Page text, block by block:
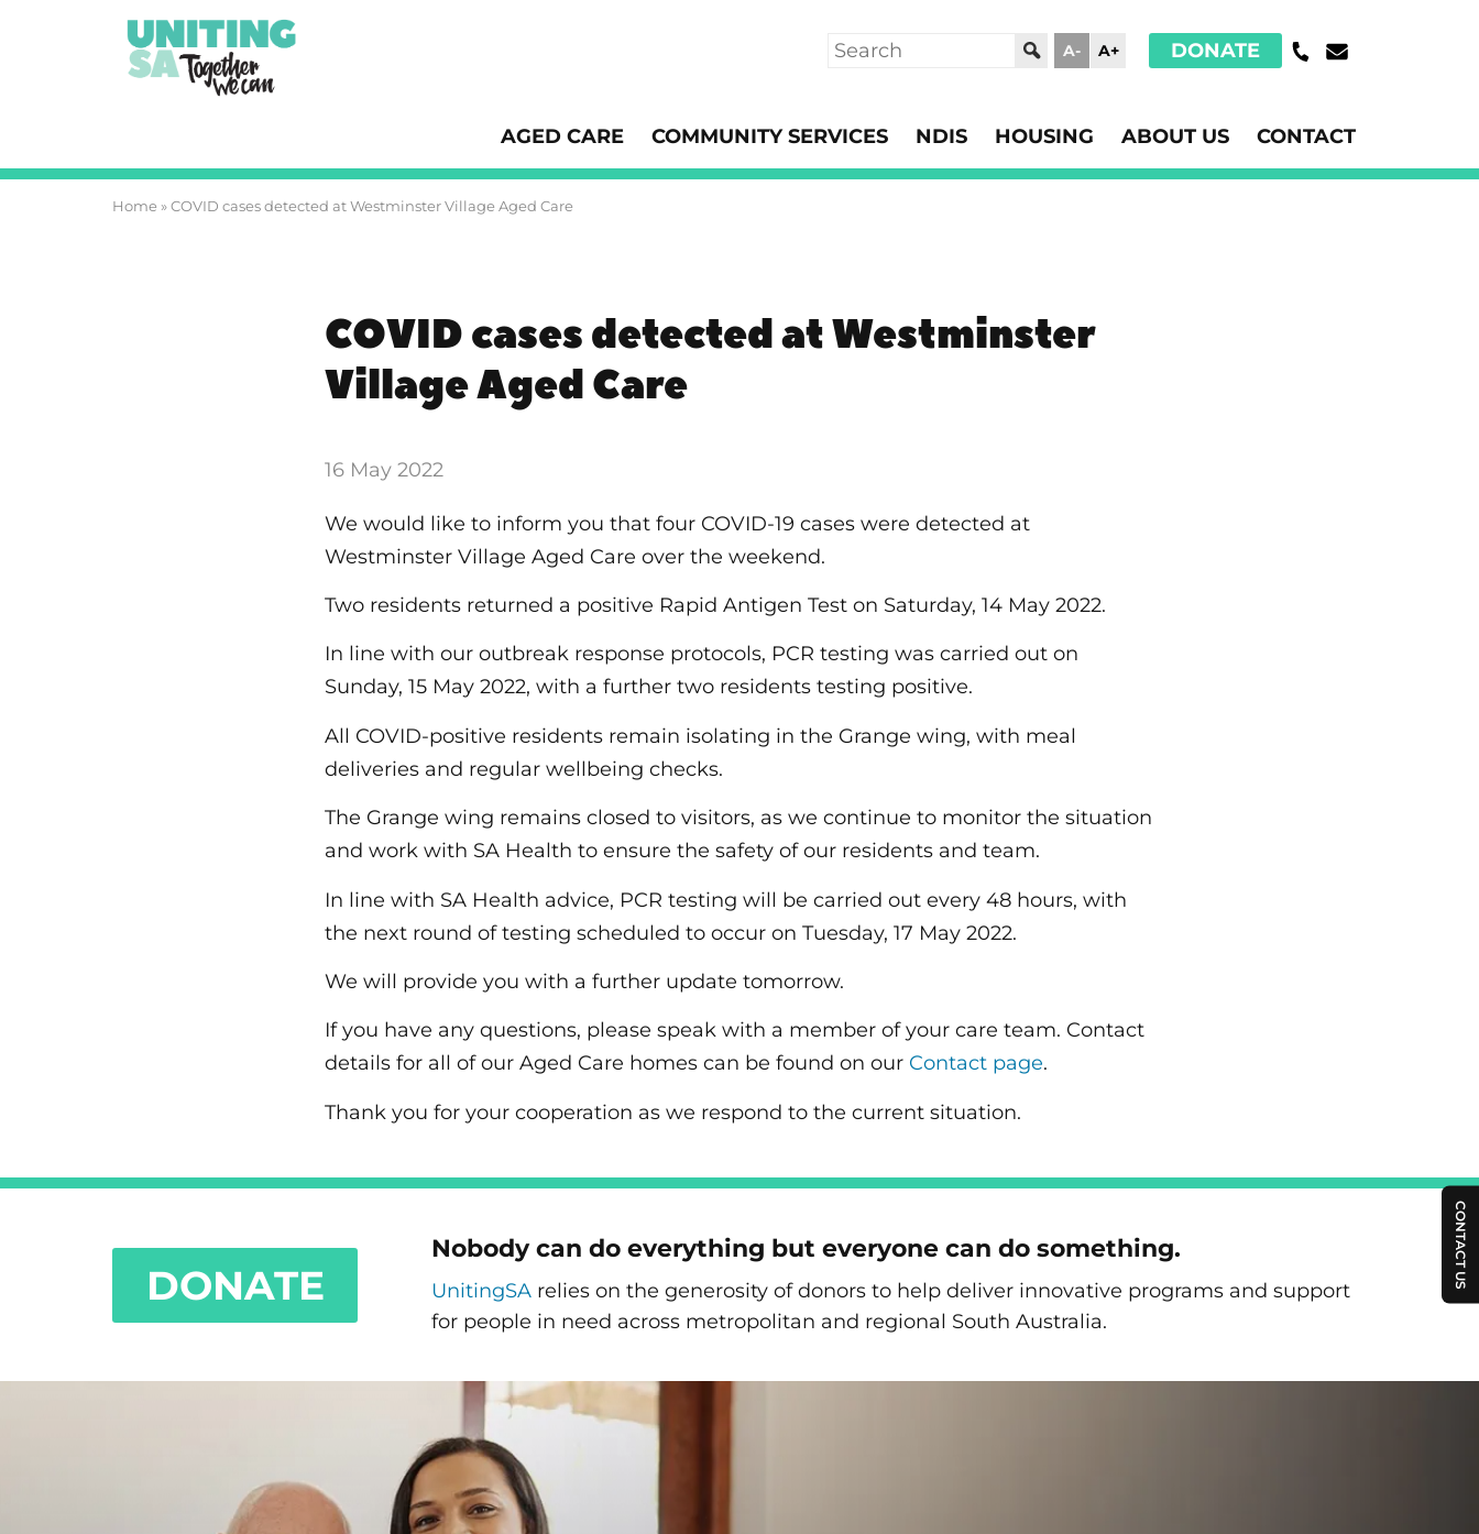
AGED CARE COMMUNITY SERVICES NDIS HOUSING ABOUT US CONTACT
Search A- A+ DONATE
Home »COVID cases detected at Westminster Village Aged Care
COVID cases detected at Westminster
Village Aged Care
16 May 2022
We would like to inform you that four COVID-19 cases were detected at
Westminster Village Aged Care over the weekend.
Two residents returned a positive Rapid Antigen Test on Saturday, 14 May 2022.
In line with our outbreak response protocols, PCR testing was carried out on
Sunday, 15 May 2022, with a further two residents testing positive.
All COVID-positive residents remain isolating in the Grange wing, with meal
deliveries and regular wellbeing checks.
The Grange wing remains closed to visitors, as we continue to monitor the situation
and work with SA Health to ensure the safety of our residents and team.
In line with SA Health advice, PCR testing will be carried out every 48 hours, with
the next round of testing scheduled to occur on Tuesday, 17 May 2022.
We will provide you with a further update tomorrow.
If you have any questions, please speak with a member of your care team. Contact
details for all of our Aged Care homes can be found on our Contact page.
Thank you for your cooperation as we respond to the current situation.
DONATE
Nobody can do everything but everyone can do something.
UnitingSA relies on the generosity of donors to help deliver innovative programs and support
for people in need across metropolitan and regional South Australia.
CONTACT US